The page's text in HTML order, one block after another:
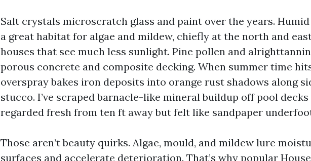
Salt crystals microscratch glass and paint over the years.
a great habitat for algae and mildew, chiefly at the north and
houses that see much less sunlight. Pine pollen and
porous concrete and composite decking. When summer time
overspray bakes iron deposits into orange rust shadows along
stucco. I’ve scraped barnacle-like mineral buildup off pool
regarded fresh from ten ft away but felt like sandpaper
Those aren’t beauty quirks. Algae, mould, and mildew lure
surfaces and accelerate deterioration. That’s why popular